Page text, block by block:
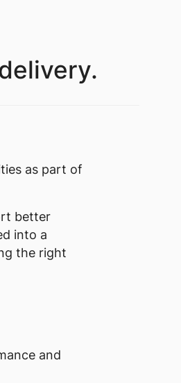
as part of
better
into a
the right
and